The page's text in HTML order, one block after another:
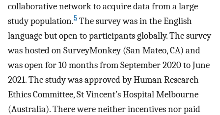
collaborative network to acquire data from a large
study population.5 The survey was in the English
language but open to participants globally. The survey
was hosted on SurveyMonkey (San Mateo, CA) and
was open for 10 months from September 2020 to June
2021. The study was approved by Human Research
Ethics Committee, St Vincent’s Hospital Melbourne
(Australia). There were neither incentives nor paid